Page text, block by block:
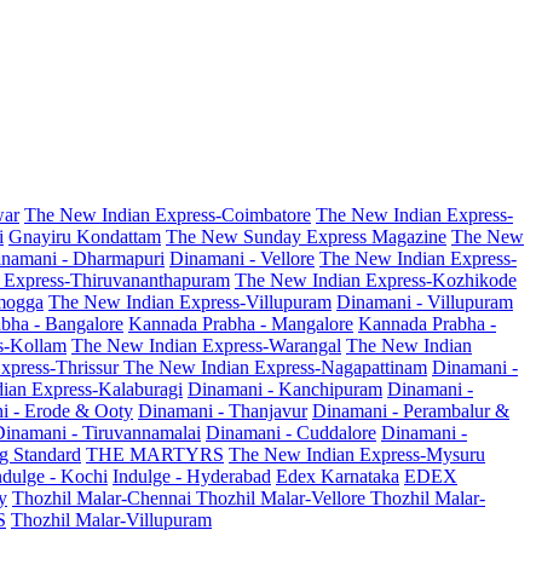
The New Indian Express-Coimbatore The New Indian Express-
Gnayiru Kondattam The New Sunday Express Magazine The New
- Dharmapuri Dinamani - Vellore The New Indian Express-
Thiruvananthapuram The New Indian Express-Kozhikode
The New Indian Express-Villupuram Dinamani - Villupuram
- Bangalore Kannada Prabha - Mangalore Kannada Prabha -
Kollam The New Indian Express-Warangal The New Indian
ThrissurThe New Indian Express-Nagapattinam Dinamani -
Express-Kalaburagi Dinamani - Kanchipuram Dinamani -
- Erode & Ooty Dinamani - Thanjavur Dinamani - Perambalur &
- Tiruvannamalai Dinamani - Cuddalore Dinamani -
Standard THE MARTYRS The New Indian Express-Mysuru
- Kochi Indulge - Hyderabad Edex Karnataka EDEX
Thozhil Malar-Chennai Thozhil Malar-Vellore Thozhil Malar-
Thozhil Malar-Villupuram